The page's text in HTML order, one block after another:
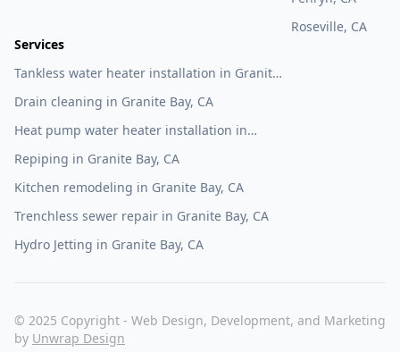
Roseville, CA
Services
Tankless water heater installation in Granite
Drain cleaning in Granite Bay, CA
Heat pump water heater installation in
Repiping in Granite Bay, CA
Kitchen remodeling in Granite Bay, CA
Trenchless sewer repair in Granite Bay, CA
Hydro Jetting in Granite Bay, CA
© 2025 Copyright - Web Design, Development, and Marketing
by Unwrap Design